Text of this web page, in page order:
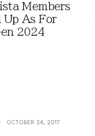
Members
Up As For
2024
OCTOBER 24, 2017